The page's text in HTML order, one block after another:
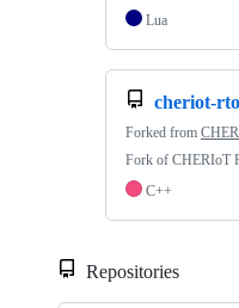
Lua
cheriot-
Forked from
Fork of CHERIoT
C++
Repositories